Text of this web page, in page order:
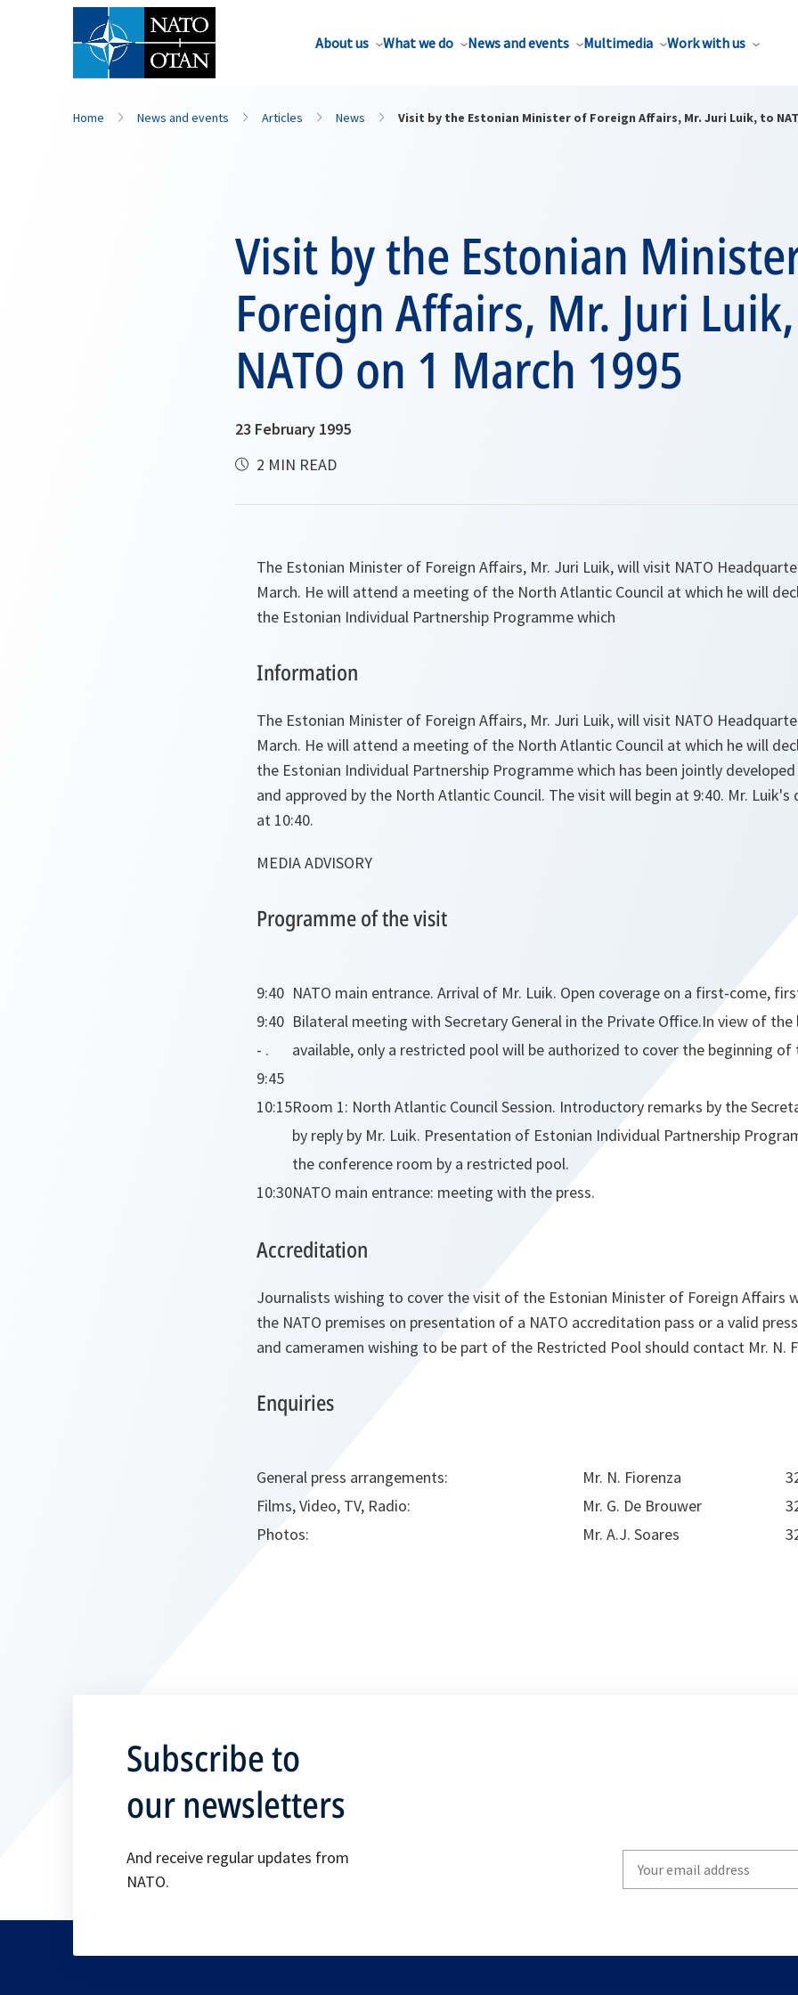
About us What we do News and events Multimedia Work with us
Home News and events Articles News Visit by the Estonian Minister of Foreign Affairs, Mr. Juri Luik, to
Visit by the Estonian
Foreign Affairs, Mr. Juri
NATO on 1 March 1995
23 February 1995
2 MIN READ
The Estonian Minister of Foreign Affairs, Mr. Juri Luik, will visit NATO
March. He will attend a meeting of the North Atlantic Council at which he will
the Estonian Individual Partnership Programme which
Information
The Estonian Minister of Foreign Affairs, Mr. Juri Luik, will visit NATO
March. He will attend a meeting of the North Atlantic Council at which he will
the Estonian Individual Partnership Programme which has been jointly developed
and approved by the North Atlantic Council. The visit will begin at 9:40. Mr. Luik's
at 10:40.
MEDIA ADVISORY
Programme of the visit
9:40 NATO main entrance. Arrival of Mr. Luik. Open coverage on a first-come,
9:40
- .
9:45
Bilateral meeting with Secretary General in the Private Office.In view of
available, only a restricted pool will be authorized to cover the beginning of
10:15Room 1: North Atlantic Council Session. Introductory remarks by the
by reply by Mr. Luik. Presentation of Estonian Individual Partnership
the conference room by a restricted pool.
10:30NATO main entrance: meeting with the press.
Accreditation
Journalists wishing to cover the visit of the Estonian Minister of Foreign Affairs
the NATO premises on presentation of a NATO accreditation pass or a valid
and cameramen wishing to be part of the Restricted Pool should contact Mr. N.
Enquiries
General press arrangements: Mr. N. Fiorenza
Films, Video, TV, Radio:
Mr. G. De Brouwer
Photos:
Mr. A.J. Soares
Subscribe to
our newsletters
And receive regular updates from
NATO.